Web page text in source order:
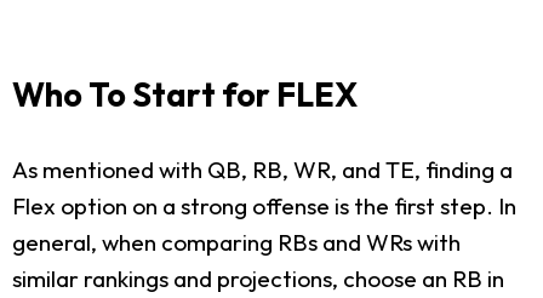
Who To Start for FLEX
As mentioned with QB, RB, WR, and TE, finding a
Flex option on a strong offense is the first step. In
general, when comparing RBs and WRs with
similar rankings and projections, choose an RB in